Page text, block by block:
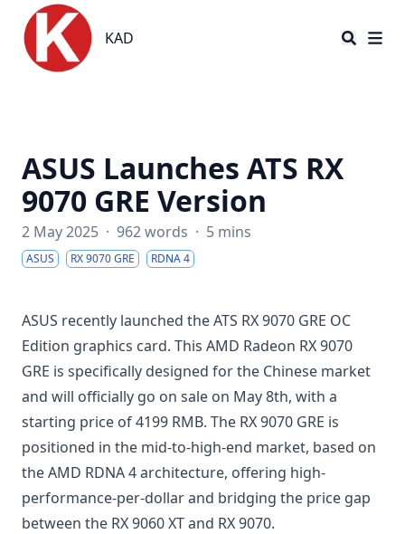
KAD
KAD
ASUS Launches ATS RX
9070 GRE Version
2 May 2025 · 962 words · 5 mins
ASUS RX 9070 GRE RDNA 4
ASUS recently launched the ATS RX 9070 GRE OC
Edition graphics card. This AMD Radeon RX 9070
GRE is specifically designed for the Chinese market
and will officially go on sale on May 8th, with a
starting price of 4199 RMB. The RX 9070 GRE is
positioned in the mid-to-high-end market, based on
the AMD RDNA 4 architecture, offering high-
performance-per-dollar and bridging the price gap
between the RX 9060 XT and RX 9070.